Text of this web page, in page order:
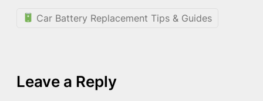
Car Battery Replacement Tips & Guides
Leave a Reply